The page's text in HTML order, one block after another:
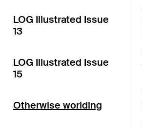
LOG Illustrated Issue
13
LOG Illustrated Issue
15
Otherwise worlding